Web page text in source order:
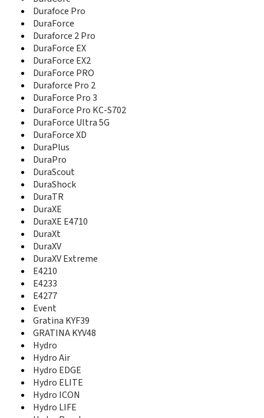
DuraForce Pro 3
DuraForce Pro KC-S702
DuraForce Ultra 5G
DuraForce XD
DuraPlus
DuraPro
DuraScout
DuraShock
DuraTR
DuraXE
DuraXE E4710
DuraXt
DuraXV
DuraXV Extreme
E1000
E2000
E4210
E4233
E4277
E5000
Event
Gratina KYF39
GRATINA KYV48
Hydro
Hydro Air
Hydro EDGE
Hydro ELITE
Hydro ICON
Hydro LIFE
Hydro Plus
Hydro Reach
Hydro SHORE
Hydro VIBE
Hydro View
Hydro WAVE
Durafoce Pro
DuraForce
Duraforce 2 Pro
DuraForce EX
DuraForce EX2
DuraForce PRO
Duraforce Pro 2
DuraForce Pro 3
DuraForce Pro KC-S702
DuraForce Ultra 5G
DuraForce XD
DuraPlus
DuraPro
DuraScout
DuraShock
DuraTR
DuraXE
DuraXE E4710
DuraXt
DuraXV
DuraXV Extreme
E4210
E4233
E4277
Event
Gratina KYF39
GRATINA KYV48
Hydro
Hydro Air
Hydro EDGE
Hydro ELITE
Hydro ICON
Hydro LIFE